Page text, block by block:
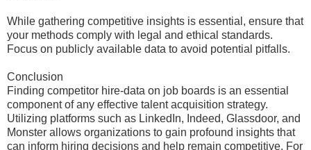
While gathering competitive insights is essential, ensure that
your methods comply with legal and ethical standards.
Focus on publicly available data to avoid potential pitfalls.
Conclusion
Finding competitor hire-data on job boards is an essential
component of any effective talent acquisition strategy.
Utilizing platforms such as LinkedIn, Indeed, Glassdoor, and
Monster allows organizations to gain profound insights that
can inform hiring decisions and help remain competitive. For